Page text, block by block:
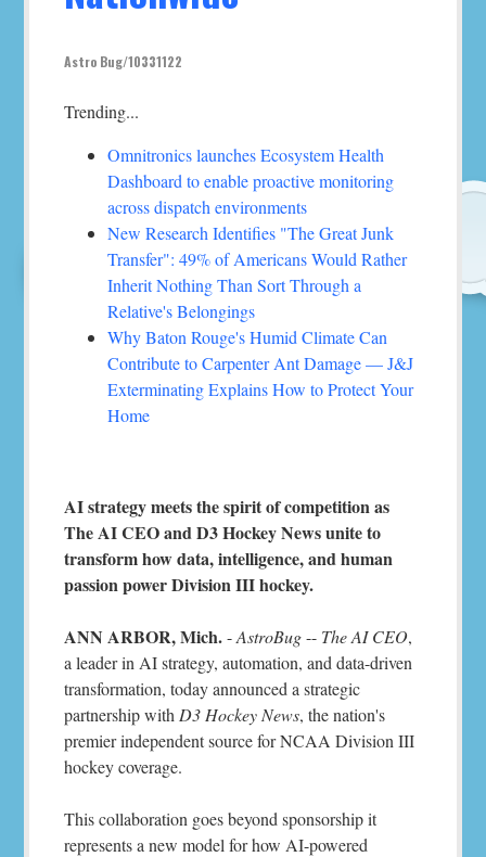
Astro Bug/10331122
Trending...
Omnitronics launches Ecosystem Health
Dashboard to enable proactive monitoring
across dispatch environments
New Research Identifies "The Great Junk
Transfer": 49% of Americans Would Rather
Inherit Nothing Than Sort Through a
Relative's Belongings
Why Baton Rouge's Humid Climate Can
Contribute to Carpenter Ant Damage — J&J
Exterminating Explains How to Protect Your
Home
AI strategy meets the spirit of competition as
The AI CEO and D3 Hockey News unite to
transform how data, intelligence, and human
passion power Division III hockey.
ANN ARBOR, Mich.-AstroBug-- The AI CEO,
a leader in AI strategy, automation, and data-driven
transformation, today announced a strategic
partnership with D3 Hockey News, the nation's
premier independent source for NCAA Division III
hockey coverage.
This collaboration goes beyond sponsorship it
represents a new model for how AI-powered